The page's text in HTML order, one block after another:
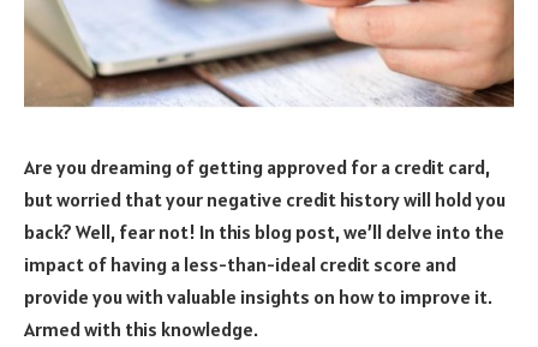
Are you dreaming of getting approved for a credit card,
but worried that your negative credit history will hold you
back? Well, fear not! In this blog post, we’ll delve into the
impact of having a less-than-ideal credit score and
provide you with valuable insights on how to improve it.
Armed with this knowledge.